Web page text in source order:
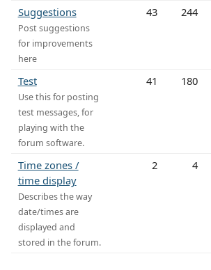
Suggestions
Post suggestions
for improvements
here
43 244
Test
Use this for posting
test messages, for
playing with the
forum software.
41 180
Time zones /
time display
Describes the way
date/times are
displayed and
stored in the forum.
2 4